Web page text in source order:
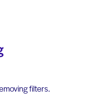
filters.